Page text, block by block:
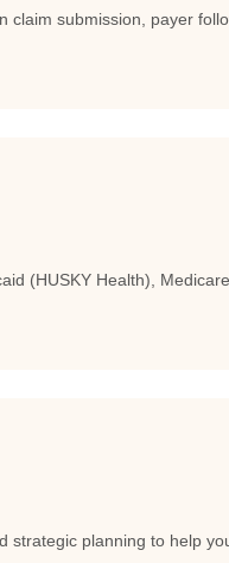
claim submission, payer
(HUSKY Health),
strategic planning to help